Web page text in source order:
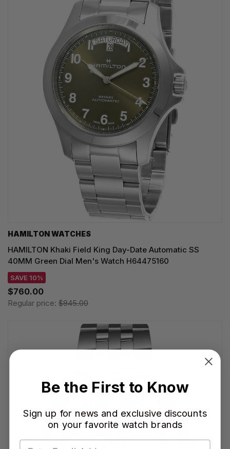
HAMILTON WATCHES
HAMILTON Khaki Field King Day-Date Automatic SS
40MM Green Dial Men's Watch H64475160
SAVE 10%
$760.00
Regular price: $845.00
Be the First to Know
Sign up for news and exclusive discounts
on your favorite watch brands